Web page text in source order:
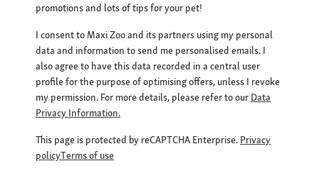
promotions and lots of tips for your pet!
I consent to Maxi Zoo and its partners using my personal
data and information to send me personalised emails. I
also agree to have this data recorded in a central user
profile for the purpose of optimising offers, unless I revoke
my permission. For more details, please refer to our Data
Privacy Information.
This page is protected by reCAPTCHA Enterprise. Privacy
policyTerms of use